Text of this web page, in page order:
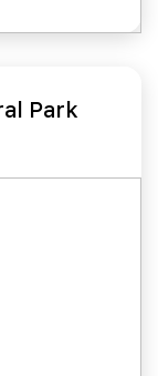
Park